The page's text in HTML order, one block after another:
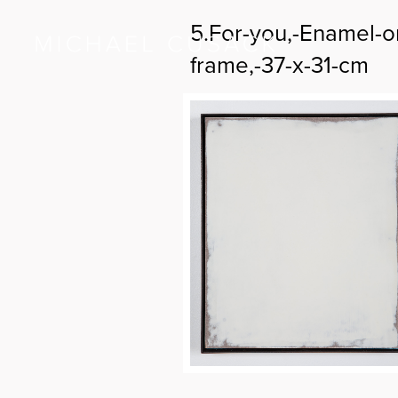
5.For-you,-Enamel-
frame,-37-x-31-cm